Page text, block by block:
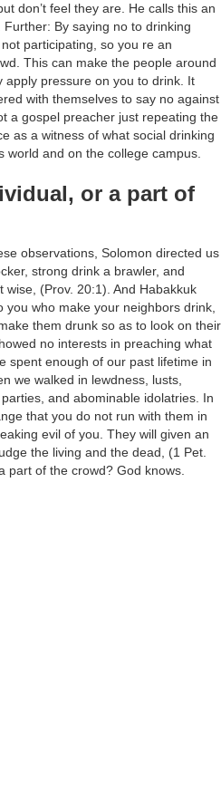
don’t feel they are. He calls this an
By saying no to drinking
participating, so you re an
This can make the people around
apply pressure on you to drink. It
with themselves to say no against
a gospel preacher just repeating the
as a witness of what social drinking
world and on the college campus.
or a part of
observations, Solomon directed us
strong drink a brawler, and
(Prov. 20:1). And Habakkuk
who make your neighbors drink,
them drunk so as to look on their
no interests in preaching what
spent enough of our past lifetime in
we walked in lewdness, lusts,
and abominable idolatries. In
that you do not run with them in
evil of you. They will given an
the living and the dead, (1 Pet.
part of the crowd? God knows.